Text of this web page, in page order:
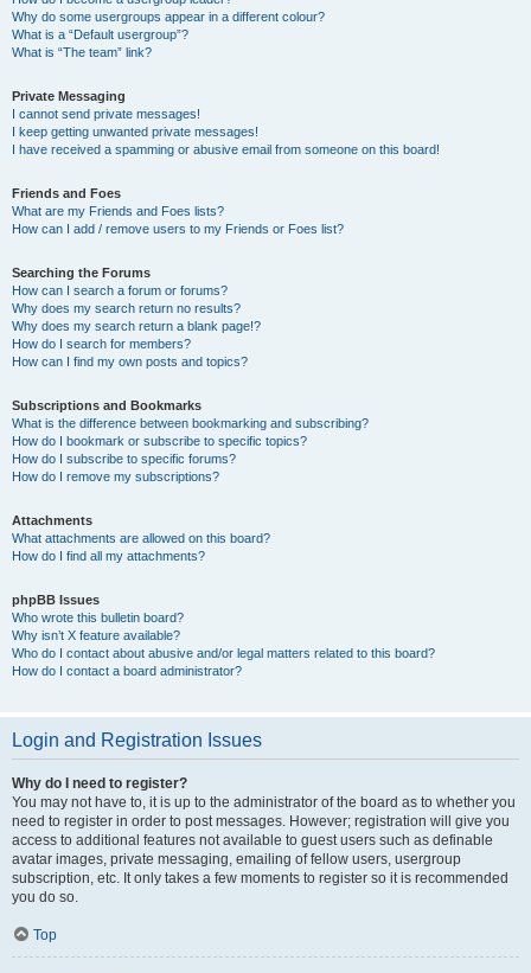
Why do some usergroups appear in a different colour?
What is a “Default usergroup”?
What is “The team” link?
Private Messaging
I cannot send private messages!
I keep getting unwanted private messages!
I have received a spamming or abusive email from someone on this board!
Friends and Foes
What are my Friends and Foes lists?
How can I add / remove users to my Friends or Foes list?
Searching the Forums
How can I search a forum or forums?
Why does my search return no results?
Why does my search return a blank page!?
How do I search for members?
How can I find my own posts and topics?
Subscriptions and Bookmarks
What is the difference between bookmarking and subscribing?
How do I bookmark or subscribe to specific topics?
How do I subscribe to specific forums?
How do I remove my subscriptions?
Attachments
What attachments are allowed on this board?
How do I find all my attachments?
phpBB Issues
Who wrote this bulletin board?
Why isn’t X feature available?
Who do I contact about abusive and/or legal matters related to this board?
How do I contact a board administrator?
Login and Registration Issues
Why do I need to register?
You may not have to, it is up to the administrator of the board as to whether you
need to register in order to post messages. However; registration will give you
access to additional features not available to guest users such as definable
avatar images, private messaging, emailing of fellow users, usergroup
subscription, etc. It only takes a few moments to register so it is recommended
you do so.
Top